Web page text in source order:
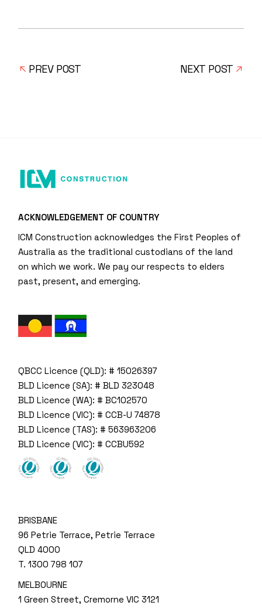
PREV POST NEXT POST
ACKNOWLEDGEMENT OF COUNTRY
ICM Construction acknowledges the First Peoples of
Australia as the traditional custodians of the land
on which we work. We pay our respects to elders
past, present, and emerging.
QBCC Licence (QLD): # 15026397
BLD Licence (SA): # BLD 323048
BLD Licence (WA): # BC102570
BLD Licence (VIC): # CCB-U 74878
BLD Licence (TAS): # 563963206
BLD Licence (VIC): # CCBU592
BRISBANE
96 Petrie Terrace, Petrie Terrace
QLD 4000
T.1300 798 107
MELBOURNE
1 Green Street, Cremorne VIC 3121